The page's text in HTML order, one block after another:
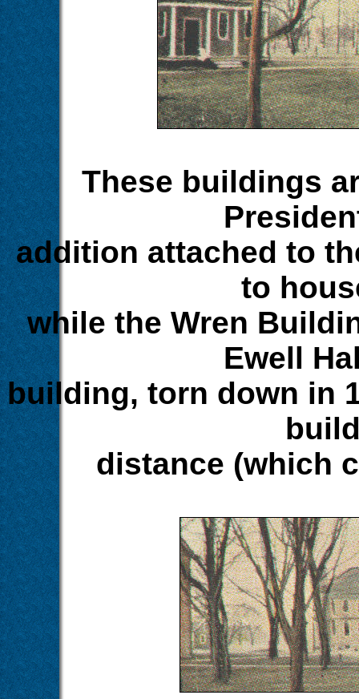
These buildings
addition attached to
to
while the Wren
Ewell
building, torn down in
distance (which